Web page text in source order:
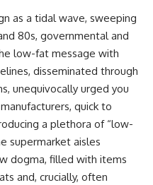
as a tidal wave, sweeping
80s, governmental and
low-fat message with
disseminated through
unequivocally urged you
quick to
a plethora of “low-
supermarket aisles
dogma, filled with items
and, crucially, often